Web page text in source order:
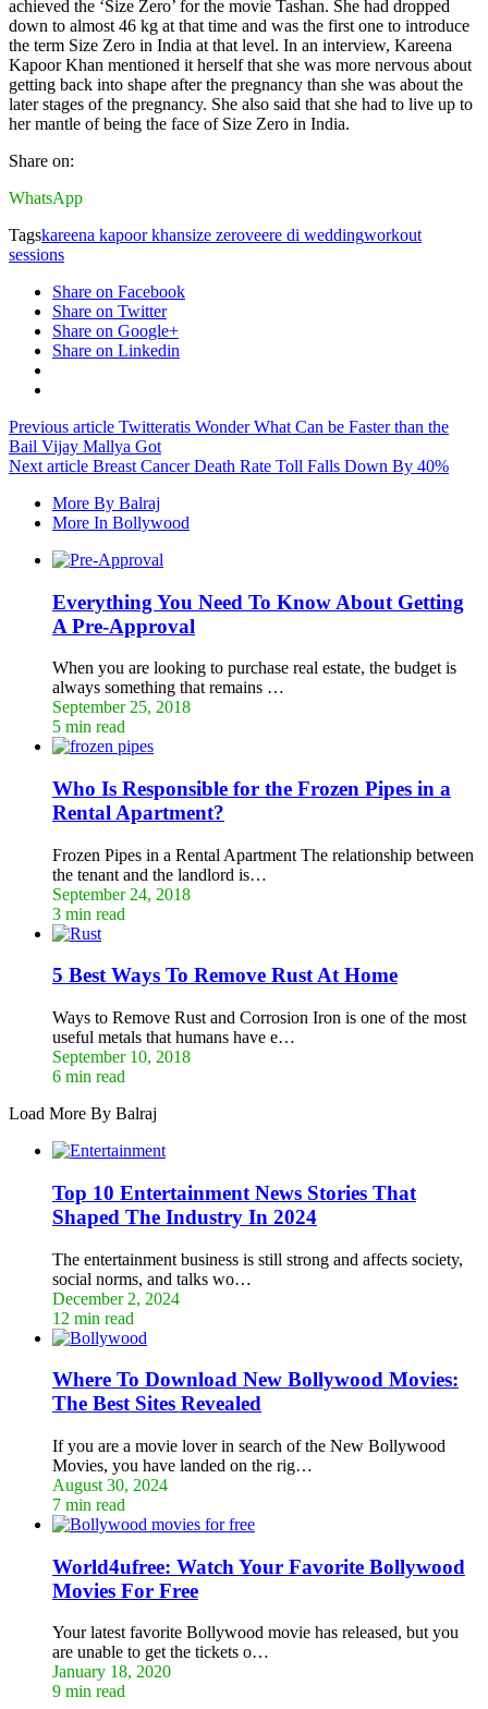
achieved the ‘Size Zero’ for the movie Tashan. She had dropped
down to almost 46 kg at that time and was the first one to introduce
the term Size Zero in India at that level. In an interview, Kareena
Kapoor Khan mentioned it herself that she was more nervous about
getting back into shape after the pregnancy than she was about the
later stages of the pregnancy. She also said that she had to live up to
her mantle of being the face of Size Zero in India.
Share on:
WhatsApp
Tagskareena kapoor khansize zeroveere di weddingworkout
sessions
Share on Facebook
Share on Twitter
Share on Google+
Share on Linkedin
Previous article Twitteratis Wonder What Can be Faster than the
Bail Vijay Mallya Got
Next article Breast Cancer Death Rate Toll Falls Down By 40%
More By Balraj
More In Bollywood
Everything You Need To Know About Getting
A Pre-Approval
When you are looking to purchase real estate, the budget is
always something that remains …
September 25, 2018
5 min read
Who Is Responsible for the Frozen Pipes in a
Rental Apartment?
Frozen Pipes in a Rental Apartment The relationship between
the tenant and the landlord is…
September 24, 2018
3 min read
5 Best Ways To Remove Rust At Home
Ways to Remove Rust and Corrosion Iron is one of the most
useful metals that humans have e…
September 10, 2018
6 min read
Load More By Balraj
Top 10 Entertainment News Stories That
Shaped The Industry In 2024
The entertainment business is still strong and affects society,
social norms, and talks wo…
December 2, 2024
12 min read
Where To Download New Bollywood Movies:
The Best Sites Revealed
If you are a movie lover in search of the New Bollywood
Movies, you have landed on the rig…
August 30, 2024
7 min read
World4ufree: Watch Your Favorite Bollywood
Movies For Free
Your latest favorite Bollywood movie has released, but you
are unable to get the tickets o…
January 18, 2020
9 min read